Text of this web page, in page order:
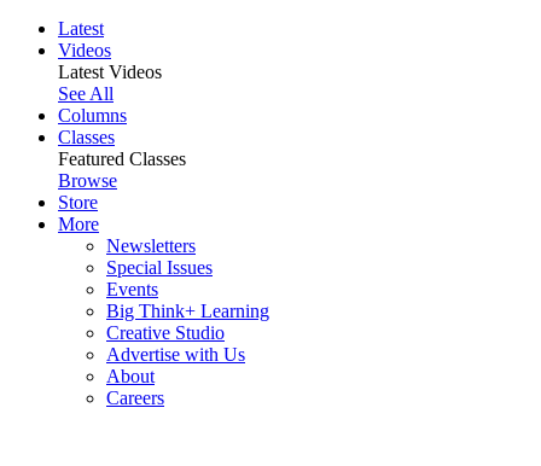
Latest
Videos
Latest Videos
See All
Columns
Classes
Featured Classes
Browse
Store
More
Newsletters
Special Issues
Events
Big Think+ Learning
Creative Studio
Advertise with Us
About
Careers